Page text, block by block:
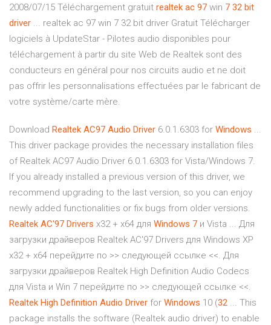
2008/07/15 Téléchargement gratuit realtek ac 97 win 7 32 bit
driver ... realtek ac 97 win 7 32 bit driver Gratuit Télécharger
logiciels à UpdateStar - Pilotes audio disponibles pour
téléchargement à partir du site Web de Realtek sont des
conducteurs en général pour nos circuits audio et ne doit
pas offrir les personnalisations effectuées par le fabricant de
votre système/carte mère.
Download Realtek AC97 Audio Driver 6.0.1.6303 for Windows ...
This driver package provides the necessary installation files
of Realtek AC97 Audio Driver 6.0.1.6303 for Vista/Windows 7.
If you already installed a previous version of this driver, we
recommend upgrading to the last version, so you can enjoy
newly added functionalities or fix bugs from older versions.
Realtek AC'97 Drivers x32 + x64 для Windows 7 и Vista ... Для
загрузки драйверов Realtek AC'97 Drivers для Windows XP
x32 + x64 перейдите по >> следующей ссылке <<. Для
загрузки драйверов Realtek High Definition Audio Codecs
для Vista и Win 7 перейдите по >> следующей ссылке <<.
Realtek High Definition Audio Driver for Windows 10 (32 ... This
package installs the software (Realtek audio driver) to enable